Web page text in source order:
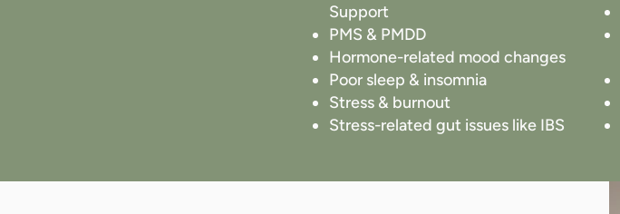
Support
PMS & PMDD
Hormone-related mood changes
Poor sleep & insomnia
Stress & burnout
Stress-related gut issues like IBS